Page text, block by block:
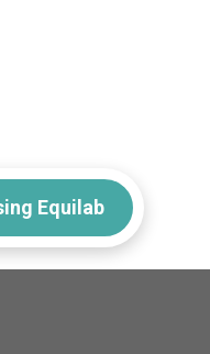
Equilab